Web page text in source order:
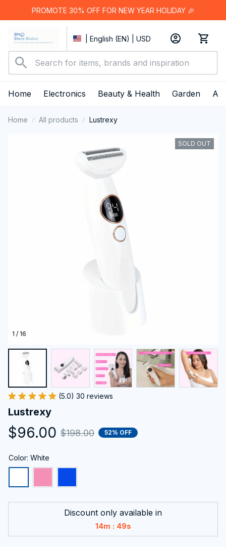
PROMOTE 30% OFF FOR NEW YEAR HOLIDAY 🎉
| English (EN) | USD
Home Electronics Beauty & Health Garden
Home All products Lustrexy
1 / 16
SOLD OUT
(5.0) 30 reviews
Lustrexy
$96.00 $198.00 52% OFF
Color: White
Discount only available in
14m : 48s